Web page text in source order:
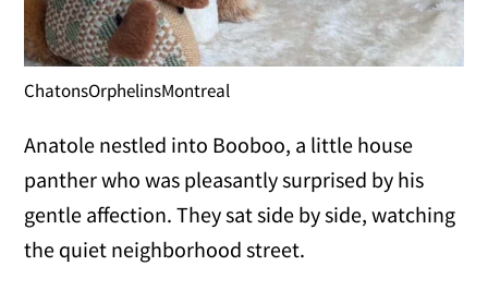
ChatonsOrphelinsMontreal
Anatole nestled into Booboo, a little house
panther who was pleasantly surprised by his
gentle affection. They sat side by side, watching
the quiet neighborhood street.